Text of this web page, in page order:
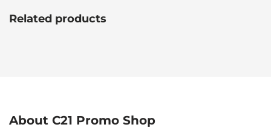
Related products
About C21 Promo Shop